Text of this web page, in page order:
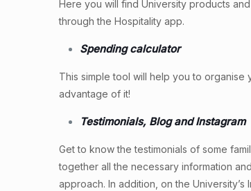
Here you will find University products
through the Hospitality app.
Spending calculator
This simple tool will help you to
advantage of it!
Testimonials, Blog and Instagram
Get to know the testimonials of some
together all the necessary information
approach. In addition, on the